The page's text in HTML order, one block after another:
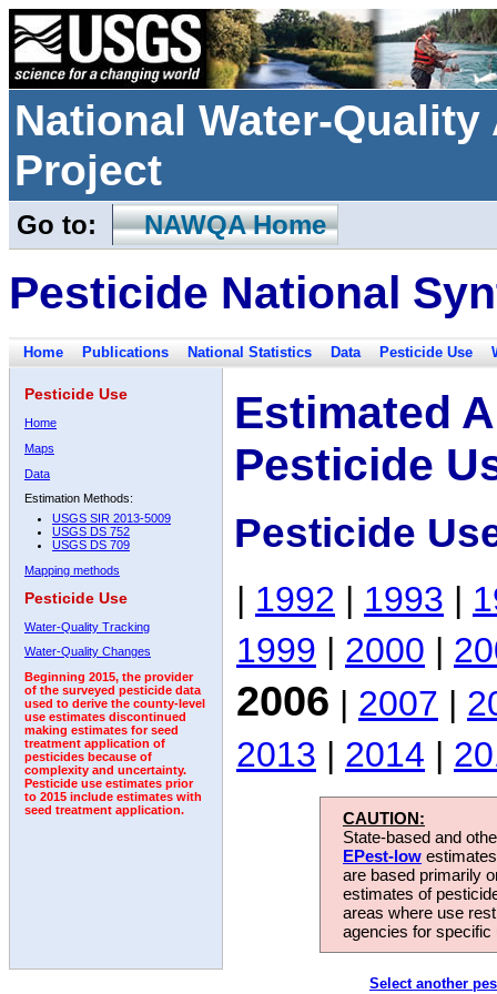
National Water-
Project
Go to: NAWQA Home
Pesticide National
Home Publications National Statistics Data Pesticide Use
Pesticide Use
Home
Maps
Data
Estimation Methods:
USGS SIR 2013-5009
USGS DS 752
USGS DS 709
Mapping methods
Pesticide Use
Water-Quality Tracking
Water-Quality Changes
Beginning 2015, the provider
of the surveyed pesticide data
used to derive the county-level
use estimates discontinued
making estimates for seed
treatment application of
pesticides because of
complexity and uncertainty.
Pesticide use estimates prior
to 2015 include estimates with
seed treatment application.
Estimated
Pesticide
Pesticide
| 1992 | 1993 |
1999 | 2000 |
2006 | 2007 |
2013 | 2014 |
CAUTION:
State-based and
EPest-low
are based primarily
estimates of
areas where use
agencies for
Select another